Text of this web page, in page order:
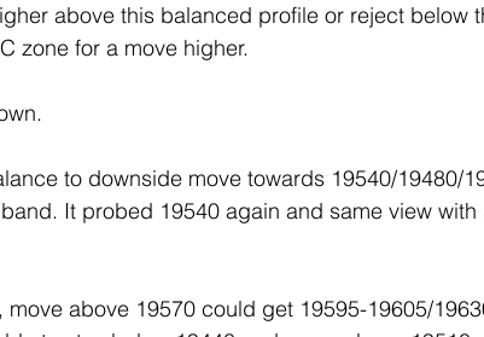
above this balanced profile or reject below
zone for a move higher.
to downside move towards 19540/19480/
It probed 19540 again and same view with
move above 19570 could get 19595-19605/